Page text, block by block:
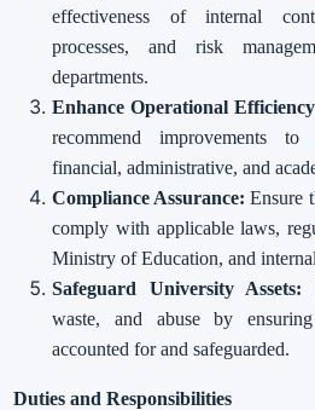
effectiveness of internal
processes, and risk
departments.
Enhance Operational
recommend improvements to
financial, administrative, and
Compliance Assurance: Ensure
comply with applicable laws,
Ministry of Education, and
Safeguard University Assets:
waste, and abuse by
accounted for and safeguarded.
Duties and Responsibilities